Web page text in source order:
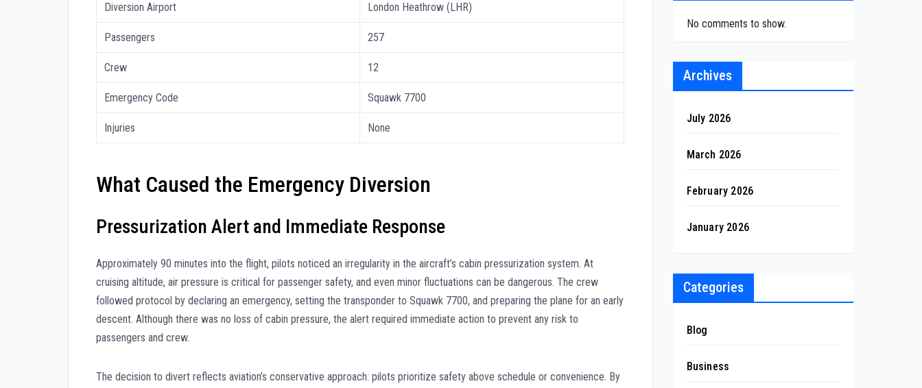
Diversion Airport London Heathrow (LHR)
Passengers 257
Crew 12
Emergency Code Squawk 7700
Injuries None
What Caused the Emergency Diversion
Pressurization Alert and Immediate Response
Approximately 90 minutes into the flight, pilots noticed an irregularity in the aircraft’s cabin pressurization system. At
cruising altitude, air pressure is critical for passenger safety, and even minor fluctuations can be dangerous. The crew
followed protocol by declaring an emergency, setting the transponder to Squawk 7700, and preparing the plane for an early
descent. Although there was no loss of cabin pressure, the alert required immediate action to prevent any risk to
passengers and crew.
The decision to divert reflects aviation’s conservative approach: pilots prioritize safety above schedule or convenience. By
No comments to show.
Archives
July 2026
March 2026
February 2026
January 2026
Categories
Blog
Business